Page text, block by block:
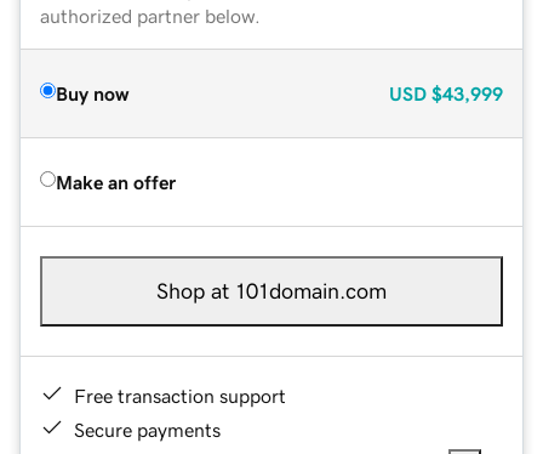
authorized partner below.
Buy now USD $43,999
Make an offer
Shop at 101domain.com
Free transaction support
Secure payments